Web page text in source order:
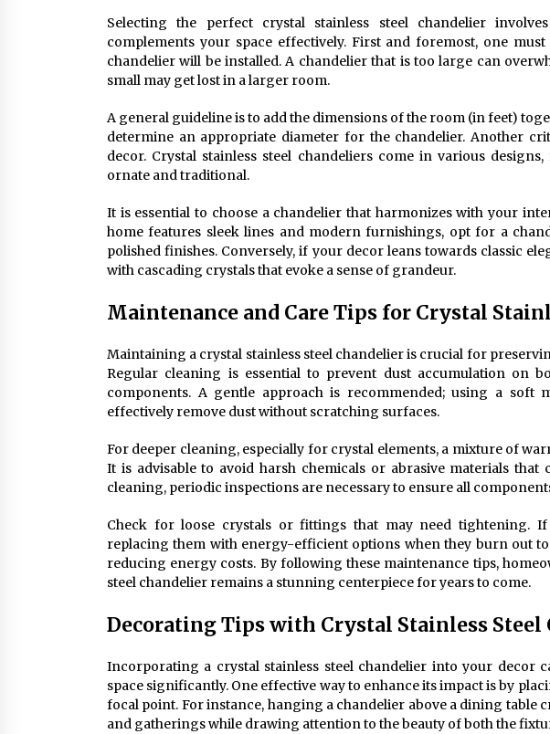
Selecting the perfect crystal stainless steel chandelier
complements your space effectively. First and foremost, one
chandelier will be installed. A chandelier that is too large can
small may get lost in a larger room.
A general guideline is to add the dimensions of the room (in feet)
determine an appropriate diameter for the chandelier. Another
decor. Crystal stainless steel chandeliers come in various
ornate and traditional.
It is essential to choose a chandelier that harmonizes with your
home features sleek lines and modern furnishings, opt for a
polished finishes. Conversely, if your decor leans towards classic
with cascading crystals that evoke a sense of grandeur.
Maintenance and Care Tips for Crystal
Maintaining a crystal stainless steel chandelier is crucial for
Regular cleaning is essential to prevent dust accumulation on
components. A gentle approach is recommended; using a
effectively remove dust without scratching surfaces.
For deeper cleaning, especially for crystal elements, a mixture of
It is advisable to avoid harsh chemicals or abrasive materials
cleaning, periodic inspections are necessary to ensure all
Check for loose crystals or fittings that may need tightening. If
replacing them with energy-efficient options when they burn out
reducing energy costs. By following these maintenance tips,
steel chandelier remains a stunning centerpiece for years to come.
Decorating Tips with Crystal Stainless Steel
Incorporating a crystal stainless steel chandelier into your decor
space significantly. One effective way to enhance its impact is by
focal point. For instance, hanging a chandelier above a dining table
and gatherings while drawing attention to the beauty of both the